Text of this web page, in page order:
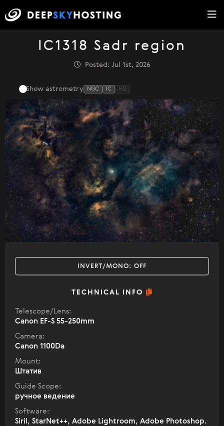
IC1318 Sadr region
Posted: Jul 1st, 2026
Show astrometry NGC IC HD
INVERT/MONO: OFF
TECHNICAL INFO
Telescope/Lens:
Canon EF-S 55-250mm
Camera:
Canon 1100Da
Mount:
Штатив
Guide Scope:
ручное ведение
Software:
Siril, StarNet++, Adobe Lightroom, Adobe Photoshop.